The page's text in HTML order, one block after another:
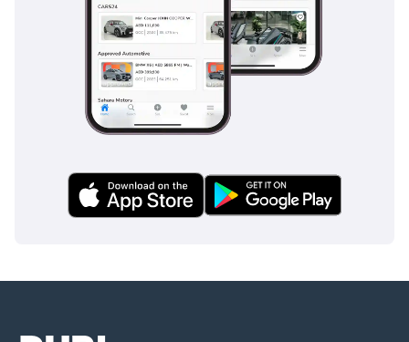
comprehensive airbag coverage, this vehicle offers peace of
mind for both the driver and their family.
The bottom line
For the buyer who wants the prestigious look of a high-
performance coupe with the everyday utility of an SUV, this
reliability, and cooling performance for the GCC climate,
making it a high-value opportunity in today's market.